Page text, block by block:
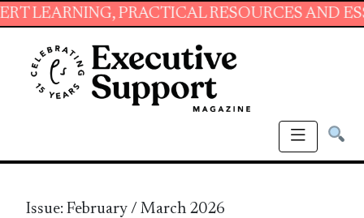
PRACTICAL RESOURCES AND ESSENTIAL
Issue: February / March 2026